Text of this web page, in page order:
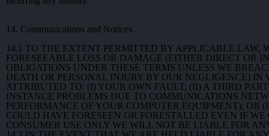
14. Communications and Notices
14.1 TO THE EXTENT PERMITTED BY APPLICABLE LAW,
FORESEEABLE LOSS OR DAMAGE (EITHER DIRECT OR
OBLIGATIONS UNDER THESE TERMS UNLESS WE
DEATH OR PERSONAL INJURY BY OUR NEGLIGENCE)
ATTRIBUTED TO: (I) YOUR OWN FAULT; (II) A THIRD
INSTANCE PROBLEMS DUE TO COMMUNICATIONS
PERFORMANCE OF YOUR COMPUTER EQUIPMENT);
COULD HAVE FORESEEN OR FORESTALLED EVEN IF
CONSUMER USE ONLY WE WILL NOT BE LIABLE FOR